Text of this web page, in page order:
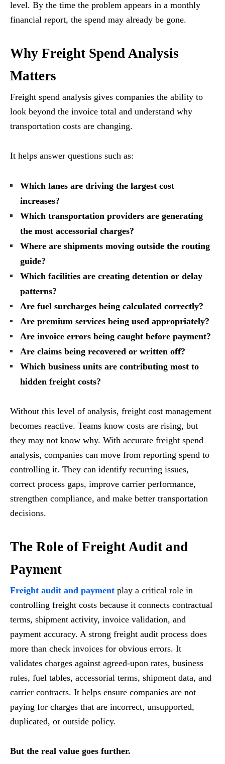
level. By the time the problem appears in a monthly
financial report, the spend may already be gone.
Why Freight Spend Analysis
Matters
Freight spend analysis gives companies the ability to
look beyond the invoice total and understand why
transportation costs are changing.
It helps answer questions such as:
Which lanes are driving the largest cost
increases?
Which transportation providers are generating
the most accessorial charges?
Where are shipments moving outside the routing
guide?
Which facilities are creating detention or delay
patterns?
Are fuel surcharges being calculated correctly?
Are premium services being used appropriately?
Are invoice errors being caught before payment?
Are claims being recovered or written off?
Which business units are contributing most to
hidden freight costs?
Without this level of analysis, freight cost management
becomes reactive. Teams know costs are rising, but
they may not know why. With accurate freight spend
analysis, companies can move from reporting spend to
controlling it. They can identify recurring issues,
correct process gaps, improve carrier performance,
strengthen compliance, and make better transportation
decisions.
The Role of Freight Audit and
Payment
Freight audit and payment play a critical role in
controlling freight costs because it connects contractual
terms, shipment activity, invoice validation, and
payment accuracy. A strong freight audit process does
more than check invoices for obvious errors. It
validates charges against agreed-upon rates, business
rules, fuel tables, accessorial terms, shipment data, and
carrier contracts. It helps ensure companies are not
paying for charges that are incorrect, unsupported,
duplicated, or outside policy.
But the real value goes further.